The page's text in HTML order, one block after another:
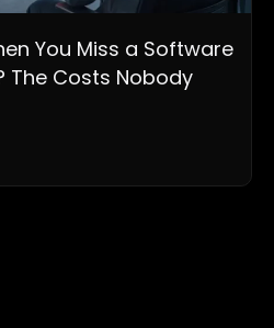
You Miss a Software
The Costs Nobody